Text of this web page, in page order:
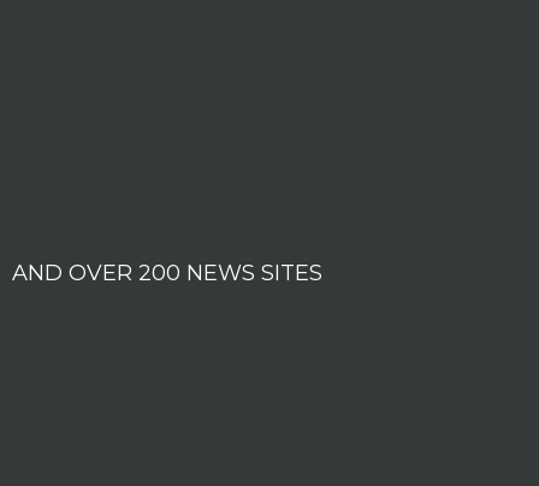
AND OVER 200 NEWS SITES